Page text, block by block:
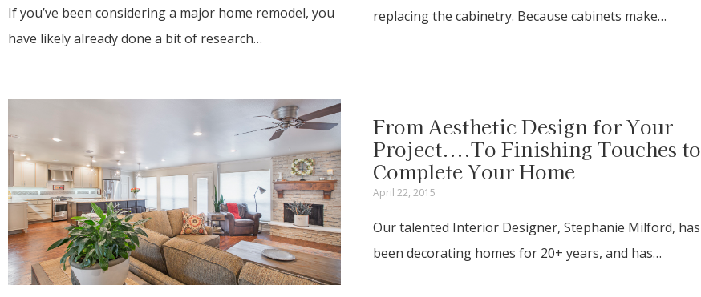
If you’ve been considering a major home remodel, you
have likely already done a bit of research…
replacing the cabinetry. Because cabinets make…
From Aesthetic Design for Your
Project....To Finishing Touches to
Complete Your Home
April 22, 2015
Our talented Interior Designer, Stephanie Milford, has
been decorating homes for 20+ years, and has…